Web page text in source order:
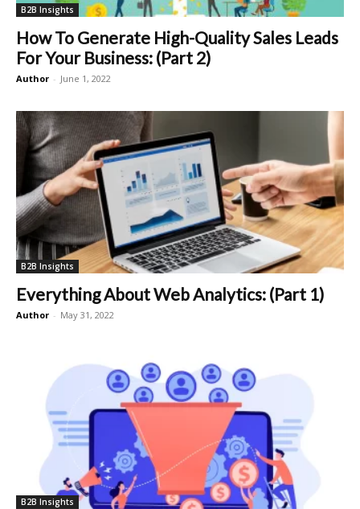
B2B Insights
How To Generate High-Quality Sales Leads
For Your Business: (Part 2)
Author - June 1, 2022
B2B Insights
Everything About Web Analytics: (Part 1)
Author - May 31, 2022
B2B Insights